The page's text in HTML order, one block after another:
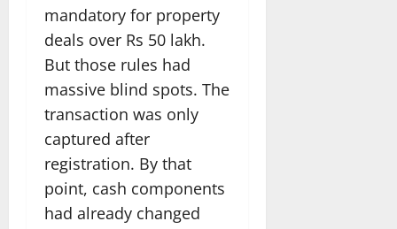
mandatory for property
deals over Rs 50 lakh.
But those rules had
massive blind spots. The
transaction was only
captured after
registration. By that
point, cash components
had already changed